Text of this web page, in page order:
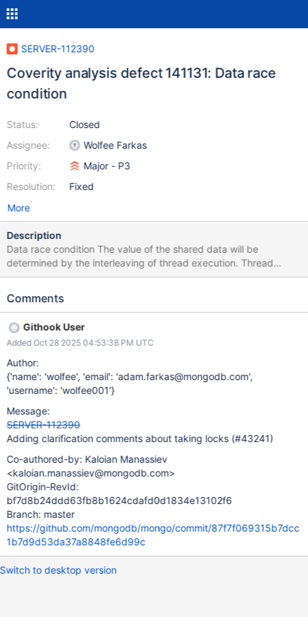
SERVER-112390
Coverity analysis defect 141131: Data race
condition
Status:
Assignee:
Priority:
Resolution:
Closed
Wolfee Farkas
Major - P3
Fixed
More
Description
Data race condition The value of the shared data will be
determined by the interleaving of thread execution. Thread
shared data is accessed without holding an appropriate lock,
/src/mongo/util/read_through_cache.cpp:106: MISSING_LOCK
holding lock
"mongo::ReadThroughCacheBase::CancelToken::TaskInfo.cancel
TokenMutex". Elsewhere,
"mongo::ReadThroughCacheBase::CancelToken::TaskInfo.opCtx
ToCancel" is written to with "TaskInfo.cancelTokenMutex" held 2
necessary).
Comments
Githook User
Added Oct 28 2025 04:53:38 PM UTC
Author:
{'name': 'wolfee', 'email': 'adam.farkas@mongodb.com',
'username': 'wolfee001'}
Message:
SERVER-112390
Adding clarification comments about taking locks (#43241)
Co-authored-by: Kaloian Manassiev
<kaloian.manassiev@mongodb.com>
GitOrigin-RevId:
bf7d8b24ddd63fb8b1624cdafd0d1834e13102f6
Branch: master
https://github.com/mongodb/mongo/commit/87f7f069315b7dcc
1b7d9d53da37a8848fe6d99c
Switch to desktop version